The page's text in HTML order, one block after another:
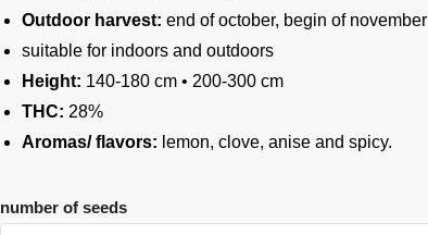
Outdoor harvest: end of october, begin of november
suitable for indoors and outdoors
Height: 140-180 cm • 200-300 cm
THC: 28%
Aromas/ flavors: lemon, clove, anise and spicy.
number of seeds